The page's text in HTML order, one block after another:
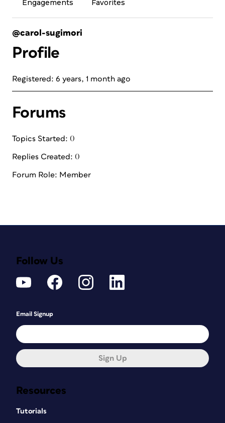
Engagements Favorites
@carol-sugimori
Profile
Registered: 6 years, 1 month ago
Forums
Topics Started: 0
Replies Created: 0
Forum Role: Member
Resources
Tutorials
Follow Us
Email Signup
Sign Up